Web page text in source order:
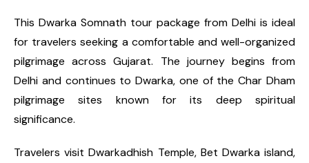
This Dwarka Somnath tour package from Delhi is ideal
for travelers seeking a comfortable and well-organized
pilgrimage across Gujarat. The journey begins from
Delhi and continues to Dwarka, one of the Char Dham
pilgrimage sites known for its deep spiritual
significance.
Travelers visit Dwarkadhish Temple, Bet Dwarka island,